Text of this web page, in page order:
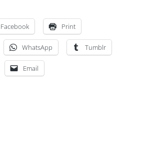
Facebook Print
WhatsApp Tumblr
Email